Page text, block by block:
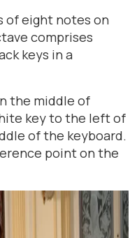
of eight notes on
comprises
keys in a
the middle of
key to the left of
of the keyboard.
point on the